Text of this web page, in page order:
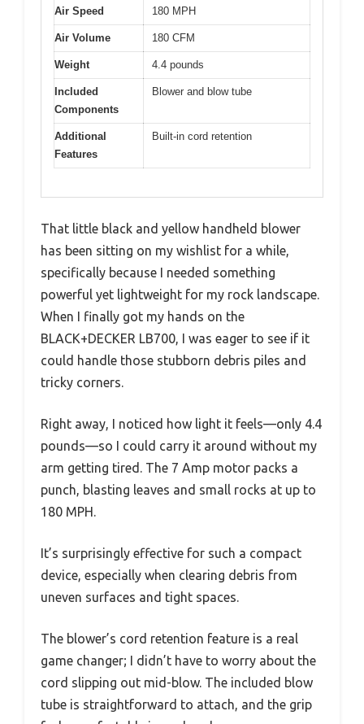
Air Speed 180 MPH
Air Volume 180 CFM
Weight 4.4 pounds
Included
Components
Blower and blow tube
Additional
Features
Built-in cord retention
That little black and yellow handheld blower
has been sitting on my wishlist for a while,
specifically because I needed something
powerful yet lightweight for my rock landscape.
When I finally got my hands on the
BLACK+DECKER LB700, I was eager to see if it
could handle those stubborn debris piles and
tricky corners.
Right away, I noticed how light it feels—only 4.4
pounds—so I could carry it around without my
arm getting tired. The 7 Amp motor packs a
punch, blasting leaves and small rocks at up to
180 MPH.
It’s surprisingly effective for such a compact
device, especially when clearing debris from
uneven surfaces and tight spaces.
The blower’s cord retention feature is a real
game changer; I didn’t have to worry about the
cord slipping out mid-blow. The included blow
tube is straightforward to attach, and the grip